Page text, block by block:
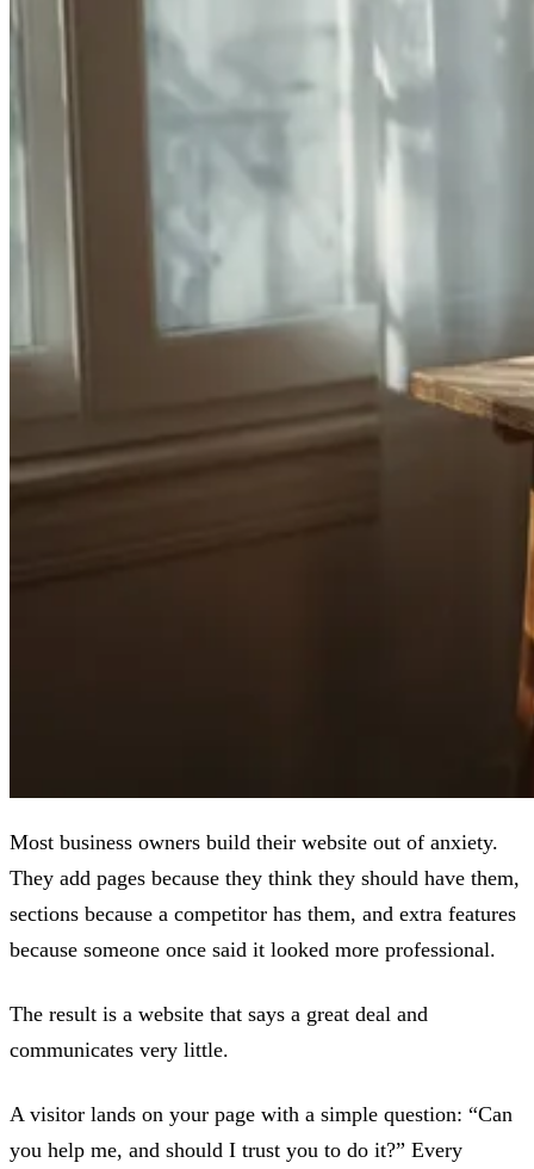
Most business owners build their website out of anxiety.
They add pages because they think they should have them,
sections because a competitor has them, and extra features
because someone once said it looked more professional.
The result is a website that says a great deal and
communicates very little.
A visitor lands on your page with a simple question: “Can
you help me, and should I trust you to do it?” Every